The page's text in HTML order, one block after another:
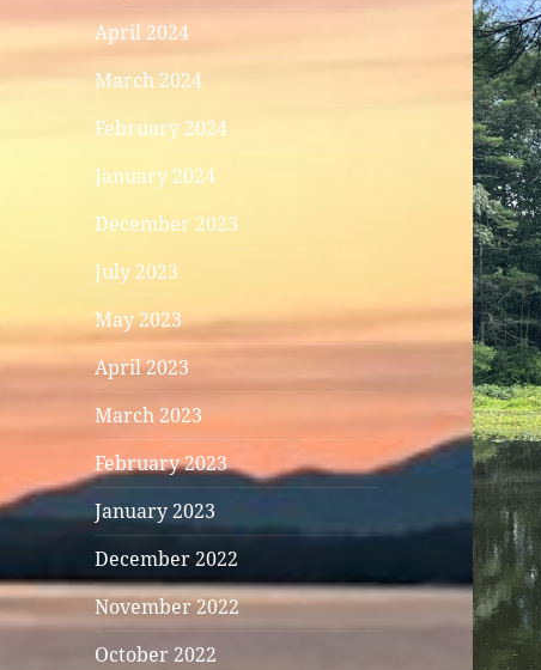
April 2024
March 2024
February 2024
January 2024
December 2023
July 2023
May 2023
April 2023
March 2023
February 2023
January 2023
December 2022
November 2022
October 2022